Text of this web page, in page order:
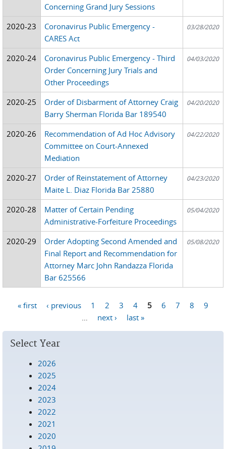
Concerning Grand Jury Sessions
2020-23
Coronavirus Public Emergency -
CARES Act
03/28/2020
2020-24
Coronavirus Public Emergency - Third
Order Concerning Jury Trials and
Other Proceedings
04/03/2020
2020-25
Order of Disbarment of Attorney Craig
Barry Sherman Florida Bar 189540
04/20/2020
2020-26
Recommendation of Ad Hoc Advisory
Committee on Court-Annexed
Mediation
04/22/2020
2020-27
Order of Reinstatement of Attorney
Maite L. Diaz Florida Bar 25880
04/23/2020
2020-28
Matter of Certain Pending
Administrative-Forfeiture Proceedings
05/04/2020
2020-29
Order Adopting Second Amended and
Final Report and Recommendation for
Attorney Marc John Randazza Florida
Bar 625566
05/08/2020
« first ‹ previous 1 2 3 4 5 6 7 8
9
next › last »
Select Year
2026
2025
2024
2023
2022
2021
2020